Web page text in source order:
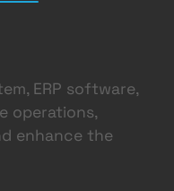
ERP software,
operations,
enhance the